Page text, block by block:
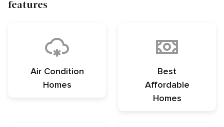
features
Air Condition
Homes
Best
Affordable
Homes